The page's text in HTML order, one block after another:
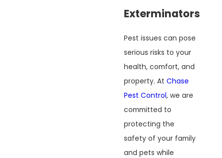
Exterminators
Pest issues can pose
serious risks to your
health, comfort, and
property. At Chase
Pest Control, we are
committed to
protecting the
safety of your family
and pets while